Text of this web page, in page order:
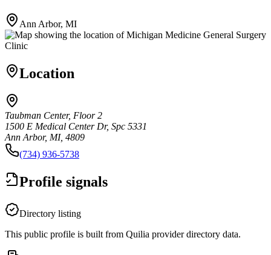
Ann Arbor, MI
Location
Taubman Center, Floor 2
1500 E Medical Center Dr, Spc 5331
Ann Arbor, MI, 4809
(734) 936-5738
Profile signals
Directory listing
This public profile is built from Quilia provider directory data.